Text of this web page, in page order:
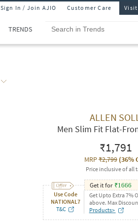
Sign In / Join AJIO Customer Care Visit
TRENDS
ALLEN
Men Slim Fit Flat-
₹1,791
MRP₹2,799(36%
Price inclusive of all
Use Code
NATIONAL7
T&C
Get it for ₹1666
Get Upto Extra 7%
above. Max
Products>